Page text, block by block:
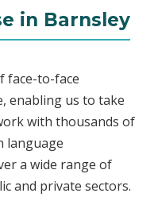
in Barnsley
face-to-face
enabling us to take
with thousands of
language
a wide range of
and private sectors.